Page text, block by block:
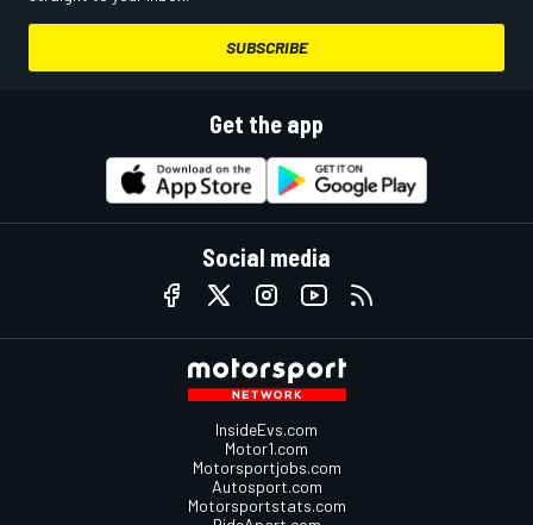
SUBSCRIBE
Get the app
Social media
InsideEvs.com
Motor1.com
Motorsportjobs.com
Autosport.com
Motorsportstats.com